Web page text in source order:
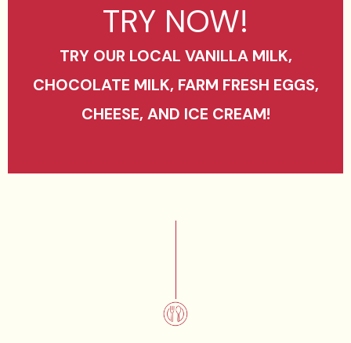
TRY NOW!
TRY OUR LOCAL VANILLA MILK,
CHOCOLATE MILK, FARM FRESH EGGS,
CHEESE, AND ICE CREAM!